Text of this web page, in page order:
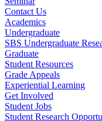
Contact Us
Academics
Undergraduate
SBS Undergraduate
Graduate
Student Resources
Grade Appeals
Experiential Learning
Get Involved
Student Jobs
Student Research